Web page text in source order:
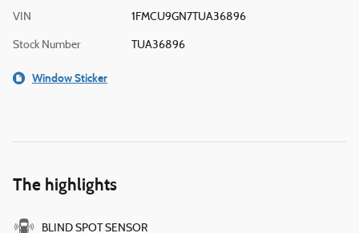
VIN 1FMCU9GN7TUA36896
Stock Number TUA36896
Window Sticker
The highlights
BLIND SPOT SENSOR